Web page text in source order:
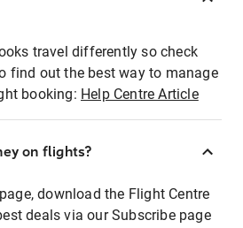
travel differently so check
find out the best way to manage
booking: Help Centre Article
on flights?
download the Flight Centre
deals via our Subscribe page